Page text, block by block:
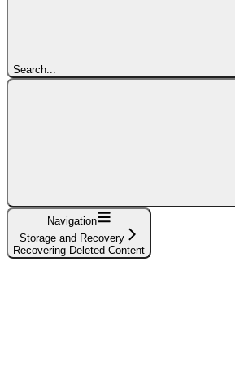
Search...
Navigation
Storage and Recovery
Recovering Deleted Content